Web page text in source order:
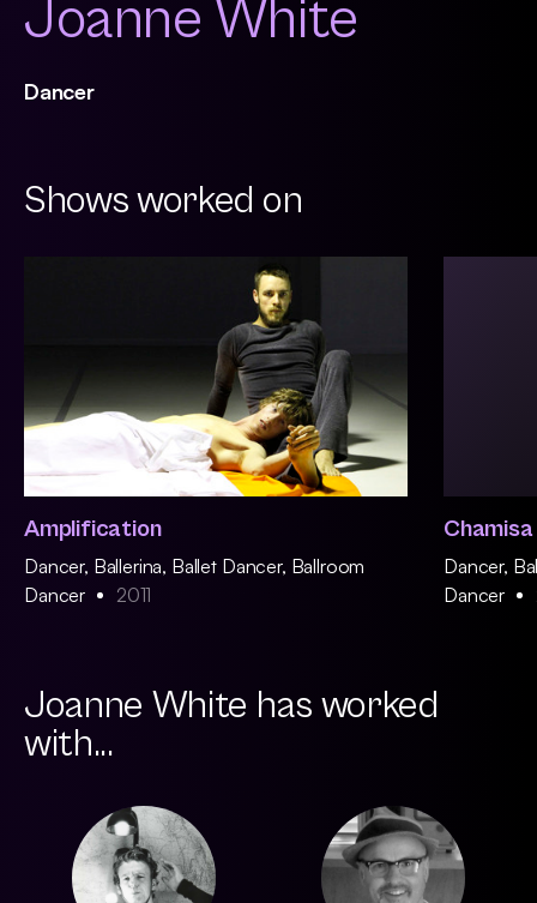
Joanne White
Dancer
Shows worked on
Amplification
Dancer, Ballerina, Ballet Dancer, Ballroom
Dancer
2011
Dancer,
Dancer
Joanne White has worked
with...